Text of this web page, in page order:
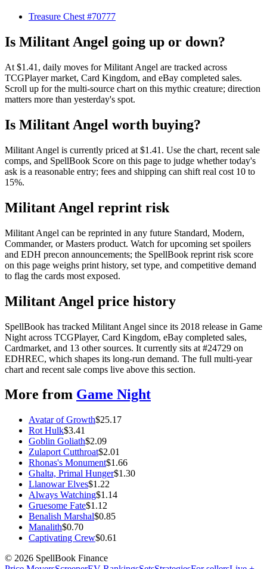
Treasure Chest #70777
Is Militant Angel going up or down?
At $1.41, daily moves for Militant Angel are tracked across
TCGPlayer market, Card Kingdom, and eBay completed sales.
Scroll up for the multi-source chart on this mythic creature; direction
matters more than yesterday's spot.
Is Militant Angel worth buying?
Militant Angel is currently priced at $1.41. Use the chart, recent sale
comps, and SpellBook Score on this page to judge whether today's
ask is a reasonable entry; fees and shipping can shift real cost 10 to
15%.
Militant Angel reprint risk
Militant Angel can be reprinted in any future Standard, Modern,
Commander, or Masters product. Watch for upcoming set spoilers
and EDH precon announcements; the SpellBook reprint risk score
on this page weighs print history, set type, and competitive demand
to flag the cards most exposed.
Militant Angel price history
SpellBook has tracked Militant Angel since its 2018 release in Game
Night across TCGPlayer, Card Kingdom, eBay completed sales,
Cardmarket, and 13 other sources. It currently sits at #24729 on
EDHREC, which shapes its long-run demand. The full multi-year
chart and recent sale comps live above this section.
More from Game Night
Avatar of Growth$25.17
Rot Hulk$3.41
Goblin Goliath$2.09
Zulaport Cutthroat$2.01
Rhonas's Monument$1.66
Ghalta, Primal Hunger$1.30
Llanowar Elves$1.22
Always Watching$1.14
Gruesome Fate$1.12
Benalish Marshal$0.85
Manalith$0.70
Captivating Crew$0.61
© 2026 SpellBook Finance